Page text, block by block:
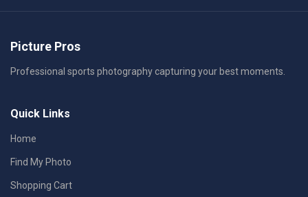
Picture Pros
Professional sports photography capturing your best moments.
Quick Links
Home
Find My Photo
Shopping Cart